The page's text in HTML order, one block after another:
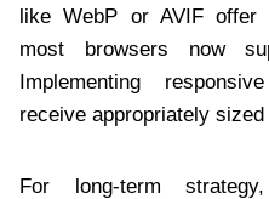
like WebP or AVIF offer
most browsers now
Implementing
receive appropriately
For long-term